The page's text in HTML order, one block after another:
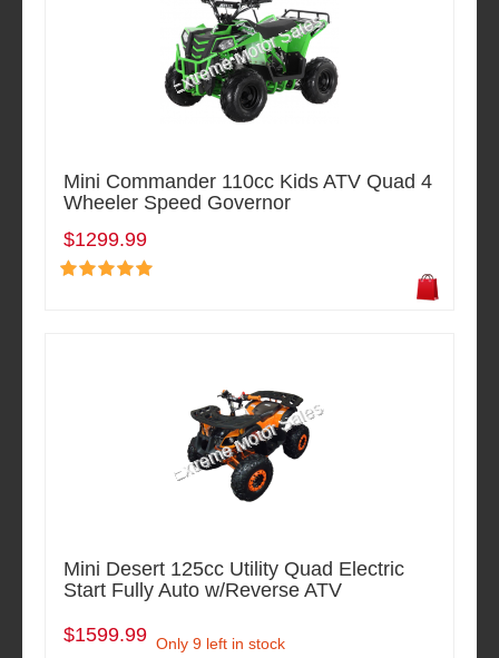
Mini Commander 110cc Kids ATV Quad 4
Wheeler Speed Governor
$1299.99
Mini Desert 125cc Utility Quad Electric
Start Fully Auto w/Reverse ATV
$1599.99 Only 9 left in stock